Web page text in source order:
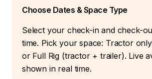
Choose Dates & Space Type
Select your check-in and check-
time. Pick your space: Tractor
or Full Rig (tractor + trailer). Live
shown in real time.